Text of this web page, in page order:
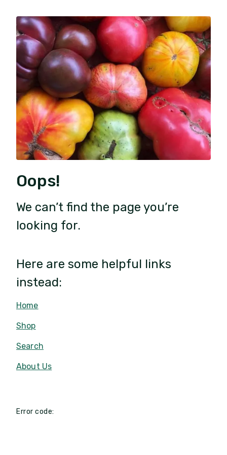
Oops!
We can’t find the page you’re
looking for.
Here are some helpful links
instead:
Home
Shop
Search
About Us
Error code: